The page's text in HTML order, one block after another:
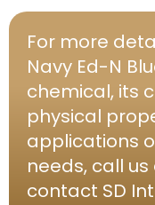
For more
Navy Ed-N
chemical, its
physical
applications
needs, call us
contact SD